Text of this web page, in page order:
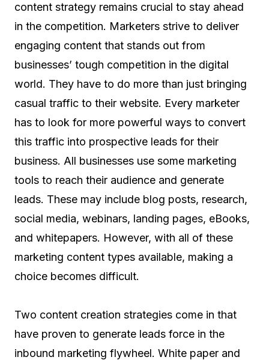
content strategy remains crucial to stay ahead
in the competition. Marketers strive to deliver
engaging content that stands out from
businesses’ tough competition in the digital
world. They have to do more than just bringing
casual traffic to their website. Every marketer
has to look for more powerful ways to convert
this traffic into prospective leads for their
business. All businesses use some marketing
tools to reach their audience and generate
leads. These may include blog posts, research,
social media, webinars, landing pages, eBooks,
and whitepapers. However, with all of these
marketing content types available, making a
choice becomes difficult.
Two content creation strategies come in that
have proven to generate leads force in the
inbound marketing flywheel. White paper and